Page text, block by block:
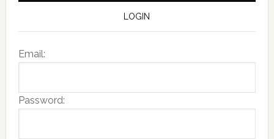
LOGIN
Email:
Password: